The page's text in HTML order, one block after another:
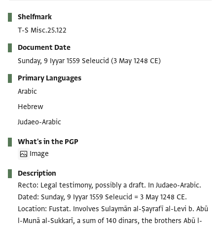
Shelfmark
T-S Misc.25.122
Document Date
Sunday, 9 Iyyar 1559 Seleucid (3 May 1248 CE)
Primary Languages
Arabic
Hebrew
Judaeo-Arabic
What's in the PGP
Image
Description
Recto: Legal testimony, possibly a draft. In Judaeo-Arabic.
Dated: Sunday, 9 Iyyar 1559 Seleucid = 3 May 1248 CE.
Location: Fustat. Involves Sulaymān al-Ṣayrafī al-Levi b. Abū
l-Munā al-Sukkarī, a sum of 140 dinars, the brothers Abū l-